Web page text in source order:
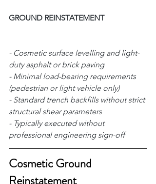
GROUND REINSTATEMENT
- Cosmetic surface levelling and light-
duty asphalt or brick paving
- Minimal load-bearing requirements
(pedestrian or light vehicle only)
- Standard trench backfills without strict
structural shear parameters
- Typically executed without
professional engineering sign-off
Cosmetic Ground
Reinstatement